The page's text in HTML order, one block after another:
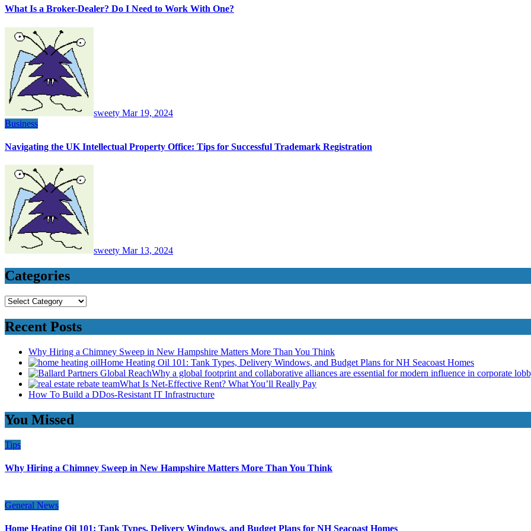
What Is a Broker-Dealer? Do I Need to Work With One?
sweety Mar 19, 2024
Business
Navigating the UK Intellectual Property Office: Tips for Successful Trademark Registration
sweety Mar 13, 2024
Categories
Categories
Recent Posts
Why Hiring a Chimney Sweep in New Hampshire Matters More Than You Think
Home Heating Oil 101: Tank Types, Delivery Windows, and Budget Plans for NH Seacoast Homes
Why a global footprint and collaborative alliances are essential for modern influence in corporate
What Is Net-Effective Rent? What You’ll Really Pay
How To Build a DDos-Resistant IT Infrastructure
You Missed
Tips
Why Hiring a Chimney Sweep in New Hampshire Matters More Than You Think
General News
Home Heating Oil 101: Tank Types, Delivery Windows, and Budget Plans for NH Seacoast Homes